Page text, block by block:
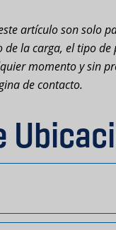
artículo son
la carga, el tipo
momento y sin
de contacto.